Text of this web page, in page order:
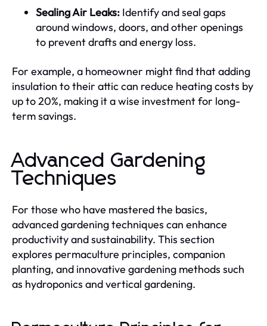
Sealing Air Leaks: Identify and seal gaps
around windows, doors, and other openings
to prevent drafts and energy loss.
For example, a homeowner might find that adding
insulation to their attic can reduce heating costs by
up to 20%, making it a wise investment for long-
term savings.
Advanced Gardening
Techniques
For those who have mastered the basics,
advanced gardening techniques can enhance
productivity and sustainability. This section
explores permaculture principles, companion
planting, and innovative gardening methods such
as hydroponics and vertical gardening.